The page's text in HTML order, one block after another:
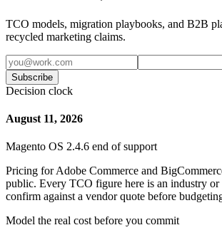
TCO models, migration playbooks, and B2B
recycled marketing claims.
Subscribe
Decision clock
August 11, 2026
Magento OS 2.4.6 end of support
Pricing for Adobe Commerce and
public. Every TCO figure here is an industry
confirm against a vendor quote before
Model the real cost before you commit